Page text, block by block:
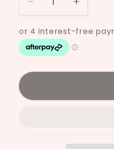
Decrease
quantity
for
Mayco
Antique
Brass
Increase
quantity
for
Mayco
Brass